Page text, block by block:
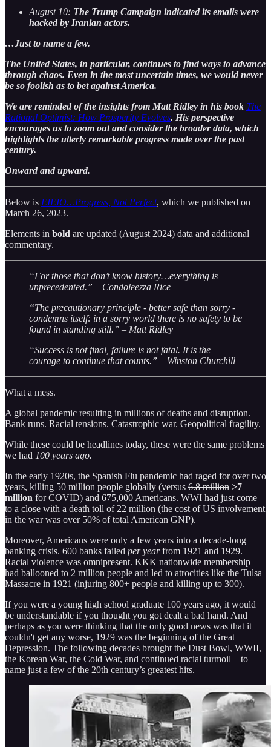
August 10: The Trump Campaign indicated its emails were
hacked by Iranian actors.
…Just to name a few.
The United States, in particular, continues to find ways to advance
through chaos. Even in the most uncertain times, we would never
be so foolish as to bet against America.
We are reminded of the insights from Matt Ridley in his book The
Rational Optimist: How Prosperity Evolves. His perspective
encourages us to zoom out and consider the broader data, which
highlights the utterly remarkable progress made over the past
century.
Onward and upward.
Below is EIEIO…Progress, Not Perfect, which we published on
March 26, 2023.
Elements in bold are updated (August 2024) data and additional
commentary.
“For those that don’t know history…everything is
unprecedented.” – Condoleezza Rice
“The precautionary principle - better safe than sorry -
condemns itself: in a sorry world there is no safety to be
found in standing still.” – Matt Ridley
“Success is not final, failure is not fatal. It is the
courage to continue that counts.” – Winston Churchill
What a mess.
A global pandemic resulting in millions of deaths and disruption.
Bank runs. Racial tensions. Catastrophic war. Geopolitical fragility.
While these could be headlines today, these were the same problems
we had 100 years ago.
In the early 1920s, the Spanish Flu pandemic had raged for over two
years, killing 50 million people globally (versus 6.8 million >7
million for COVID) and 675,000 Americans. WWI had just come
to a close with a death toll of 22 million (the cost of US involvement
in the war was over 50% of total American GNP).
Moreover, Americans were only a few years into a decade-long
banking crisis. 600 banks failed per yearfrom 1921 and 1929.
Racial violence was omnipresent. KKK nationwide membership
had ballooned to 2 million people and led to atrocities like the Tulsa
Massacre in 1921 (injuring 800+ people and killing up to 300).
If you were a young high school graduate 100 years ago, it would
be understandable if you thought you got dealt a bad hand. And
perhaps as you were thinking that the only good news was that it
couldn't get any worse, 1929 was the beginning of the Great
Depression. The following decades brought the Dust Bowl, WWII,
the Korean War, the Cold War, and continued racial turmoil – to
name just a few of the 20th century’s greatest hits.